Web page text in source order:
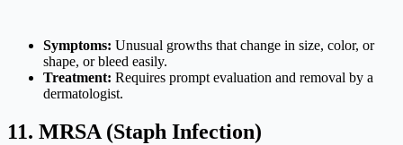
Symptoms: Unusual growths that change in size, color, or
shape, or bleed easily.
Treatment: Requires prompt evaluation and removal by a
dermatologist.
11. MRSA (Staph Infection)